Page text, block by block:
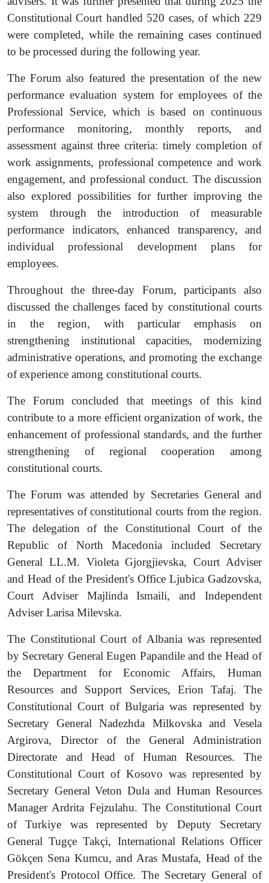
Constitutional Court handled 520 cases, of which 229
were completed, while the remaining cases continued
to be processed during the following year.
The Forum also featured the presentation of the new
performance evaluation system for employees of the
Professional Service, which is based on continuous
performance monitoring, monthly reports, and
assessment against three criteria: timely completion of
work assignments, professional competence and work
engagement, and professional conduct. The discussion
also explored possibilities for further improving the
system through the introduction of measurable
performance indicators, enhanced transparency, and
individual professional development plans for
employees.
Throughout the three-day Forum, participants also
discussed the challenges faced by constitutional courts
in the region, with particular emphasis on
strengthening institutional capacities, modernizing
administrative operations, and promoting the exchange
of experience among constitutional courts.
The Forum concluded that meetings of this kind
contribute to a more efficient organization of work, the
enhancement of professional standards, and the further
strengthening of regional cooperation among
constitutional courts.
The Forum was attended by Secretaries General and
representatives of constitutional courts from the region.
The delegation of the Constitutional Court of the
Republic of North Macedonia included Secretary
General LL.M. Violeta Gjorgjievska, Court Adviser
and Head of the President's Office Ljubica Gadzovska,
Court Adviser Majlinda Ismaili, and Independent
Adviser Larisa Milevska.
The Constitutional Court of Albania was represented
by Secretary General Eugen Papandile and the Head of
the Department for Economic Affairs, Human
Resources and Support Services, Erion Tafaj. The
Constitutional Court of Bulgaria was represented by
Secretary General Nadezhda Milkovska and Vesela
Argirova, Director of the General Administration
Directorate and Head of Human Resources. The
Constitutional Court of Kosovo was represented by
Secretary General Veton Dula and Human Resources
Manager Ardrita Fejzulahu. The Constitutional Court
of Turkiye was represented by Deputy Secretary
General Tugçe Takçi, International Relations Officer
Gökçen Sena Kumcu, and Aras Mustafa, Head of the
President's Protocol Office. The Secretary General of